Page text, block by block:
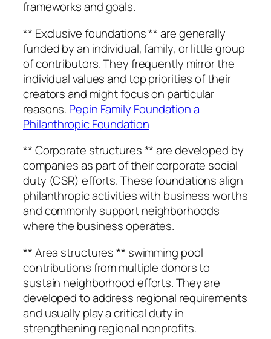
frameworks and goals.
** Exclusive foundations ** are generally
funded by an individual, family, or little group
of contributors. They frequently mirror the
individual values and top priorities of their
creators and might focus on particular
reasons. Pepin Family Foundation a
Philanthropic Foundation
** Corporate structures ** are developed by
companies as part of their corporate social
duty (CSR) efforts. These foundations align
philanthropic activities with business worths
and commonly support neighborhoods
where the business operates.
** Area structures ** swimming pool
contributions from multiple donors to
sustain neighborhood efforts. They are
developed to address regional requirements
and usually play a critical duty in
strengthening regional nonprofits.